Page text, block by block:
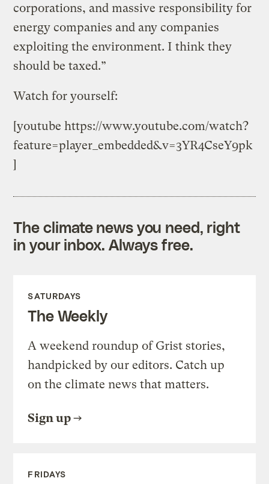
corporations, and massive responsibility for
energy companies and any companies
exploiting the environment. I think they
should be taxed.”
Watch for yourself:
[youtube https://www.youtube.com/watch?
feature=player_embedded&v=3YR4CseY9pk
]
The climate news you need, right
in your inbox. Always free.
SATURDAYS
The Weekly
A weekend roundup of Grist stories,
handpicked by our editors. Catch up
on the climate news that matters.
Sign up
FRIDAYS